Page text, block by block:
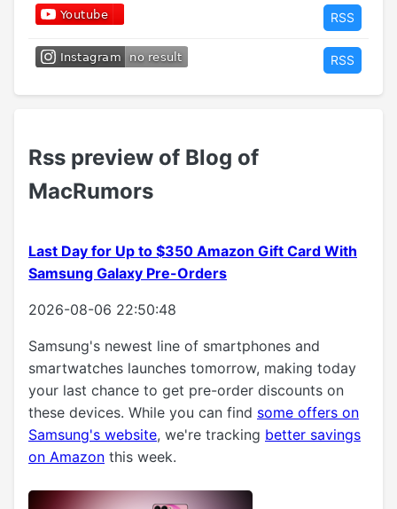
Rss preview of Blog of
MacRumors
Last Day for Up to $350 Amazon Gift Card With
Samsung Galaxy Pre-Orders
2026-08-06 22:50:48
Samsung's newest line of smartphones and
smartwatches launches tomorrow, making today
your last chance to get pre-order discounts on
these devices. While you can find some offers on
Samsung's website, we're tracking better savings
on Amazon this week.
RSS
RSS